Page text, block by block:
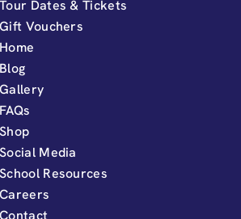
Tour Dates & Tickets
Gift Vouchers
Home
Blog
Gallery
FAQs
Shop
Social Media
School Resources
Careers
Contact